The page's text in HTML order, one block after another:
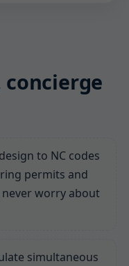
concierge
to NC codes
permits and
worry about
simultaneous